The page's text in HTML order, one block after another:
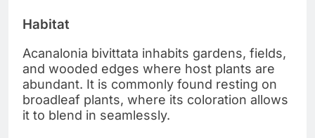
Habitat
Acanalonia bivittata inhabits gardens, fields,
and wooded edges where host plants are
abundant. It is commonly found resting on
broadleaf plants, where its coloration allows
it to blend in seamlessly.